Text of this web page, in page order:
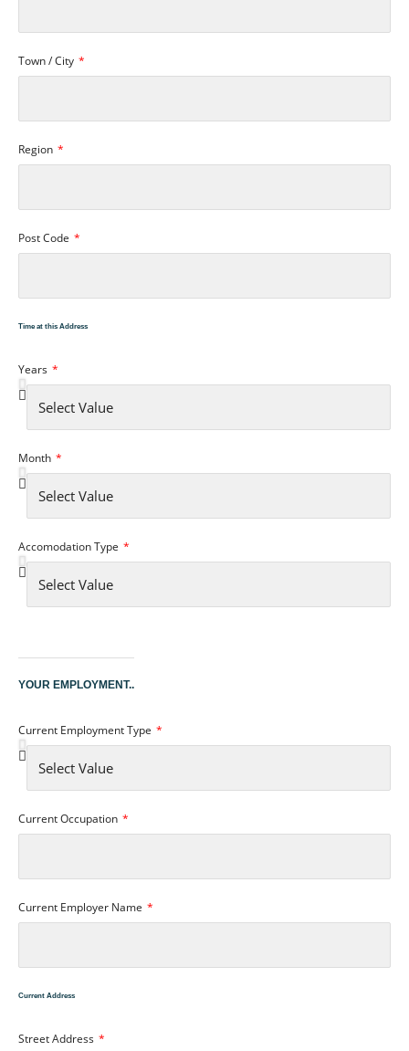
Town / City
Region
Post Code
Time at this Address
Years
Month
Accomodation Type
YOUR EMPLOYMENT..
Current Employment Type
Current Occupation
Current Employer Name
Current Address
Street Address